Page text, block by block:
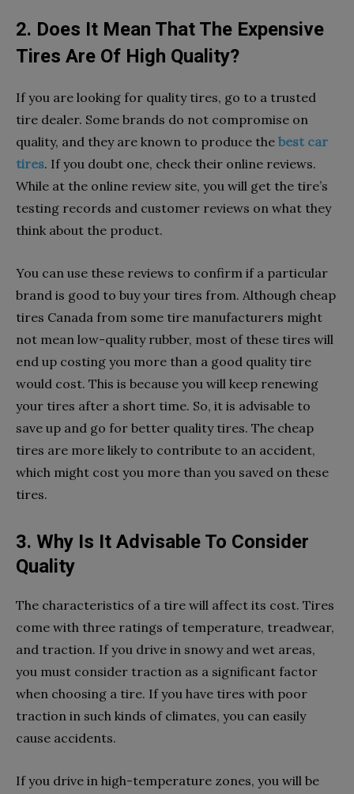
2. Does It Mean That The Expensive
Tires Are Of High Quality?
If you are looking for quality tires, go to a trusted
tire dealer. Some brands do not compromise on
quality, and they are known to produce the best car
tires. If you doubt one, check their online reviews.
While at the online review site, you will get the tire’s
testing records and customer reviews on what they
think about the product.
You can use these reviews to confirm if a particular
brand is good to buy your tires from. Although cheap
tires Canada from some tire manufacturers might
not mean low-quality rubber, most of these tires will
end up costing you more than a good quality tire
would cost. This is because you will keep renewing
your tires after a short time. So, it is advisable to
save up and go for better quality tires. The cheap
tires are more likely to contribute to an accident,
which might cost you more than you saved on these
tires.
3. Why Is It Advisable To Consider
Quality
The characteristics of a tire will affect its cost. Tires
come with three ratings of temperature, treadwear,
and traction. If you drive in snowy and wet areas,
you must consider traction as a significant factor
when choosing a tire. If you have tires with poor
traction in such kinds of climates, you can easily
cause accidents.
If you drive in high-temperature zones, you will be